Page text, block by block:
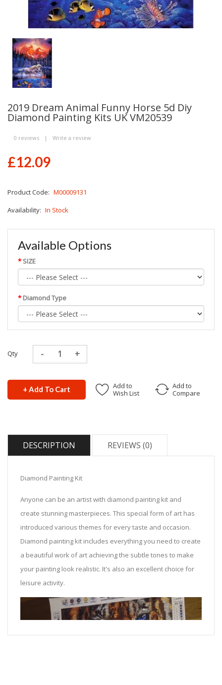
2019 Dream Animal Funny Horse 5d Diy
Diamond Painting Kits UK VM20539
0 reviews | Write a review
£12.09
Product Code: M00009131
Availability: In Stock
Available Options
SIZE
Diamond Type
Qty
+ Add To Cart
Add to
Wish List
Add to
Compare
DESCRIPTION REVIEWS (0)
Diamond Painting Kit
Anyone can be an artist with diamond painting kit and
create stunning masterpieces. This special form of art has
introduced various themes for every taste and occasion.
Diamond painting kit includes everything you need to create
a beautiful work of art achieving the subtle tones to make
your painting look realistic. It's also an excellent choice for
leisure activity.